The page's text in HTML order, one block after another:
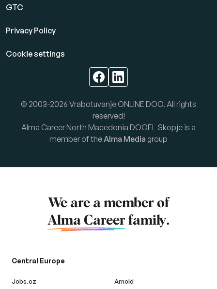
GTC
Privacy Policy
Cookie settings
© 2003-2026 Vrabotuvanje ONLINE DOO. All rights
reserved!
Alma Career North Macedonia DOOEL Skopje is a
member of theAlma Media group
We are a member of
Alma Career family.
Central Europe
Jobs.cz
Arnold